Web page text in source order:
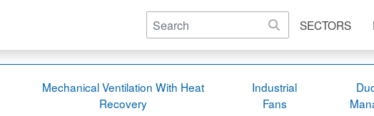
SECTORS
Mechanical Ventilation With Heat
Recovery
Industrial
Fans